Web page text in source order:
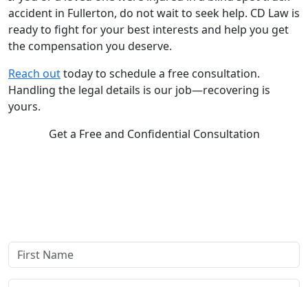
accident in Fullerton, do not wait to seek help. CD Law is
ready to fight for your best interests and help you get
the compensation you deserve.
Reach outtoday to schedule a free consultation.
Handling the legal details is our job—recovering is
yours.
Get a Free and Confidential Consultation